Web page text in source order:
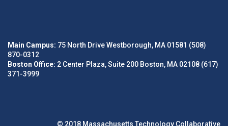
Main Campus: 75 North Drive Westborough, MA 01581 (508)
870-0312
Boston Office: 2 Center Plaza, Suite 200 Boston, MA 02108 (617)
371-3999
© 2018 Massachusetts Technology Collaborative